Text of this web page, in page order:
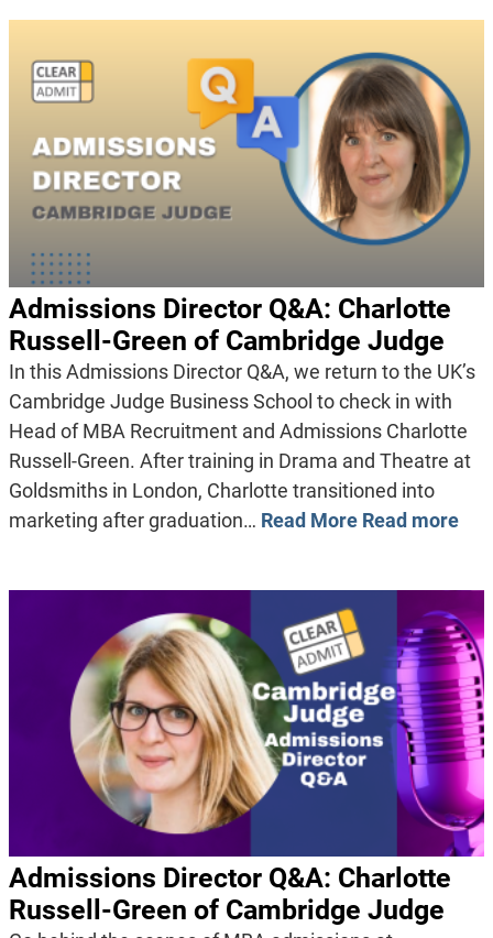
Admissions Director Q&A: Charlotte
Russell-Green of Cambridge Judge
In this Admissions Director Q&A, we return to the UK’s
Cambridge Judge Business School to check in with
Head of MBA Recruitment and Admissions Charlotte
Russell-Green. After training in Drama and Theatre at
Goldsmiths in London, Charlotte transitioned into
marketing after graduation… Read More Read more
Admissions Director Q&A: Charlotte
Russell-Green of Cambridge Judge